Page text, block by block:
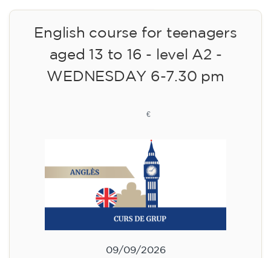
English course for teenagers
aged 13 to 16 - level A2 -
WEDNESDAY 6-7.30 pm
€
09/09/2026